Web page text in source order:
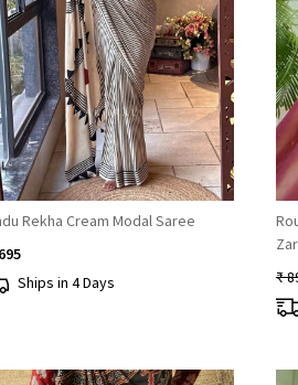
Loading...
Rekha Cream Modal Saree
Ships in 4 Days
₹